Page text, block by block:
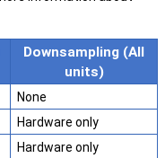
Downsampling (All
units)
None
Hardware only
Hardware only